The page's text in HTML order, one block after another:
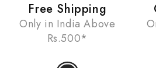
Free Shipping
Only in India Above
Rs.500*